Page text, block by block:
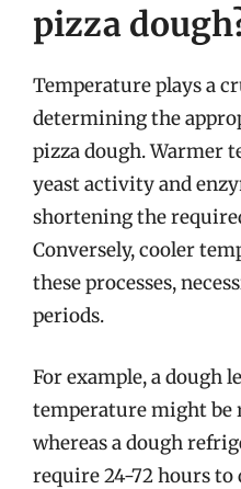
pizza
Temperature plays a
determining the
pizza dough. Warmer
yeast activity and
shortening the
Conversely, cooler
these processes,
periods.
For example, a dough
temperature might be
whereas a dough
require 24-72 hours to